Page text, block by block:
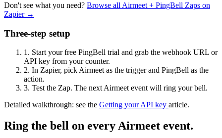
Don't see what you need? Browse all Airmeet + PingBell Zaps on
Zapier →
Three-step setup
1. Start your free PingBell trial and grab the webhook URL or
API key from your counter.
2. In Zapier, pick Airmeet as the trigger and PingBell as the
action.
3. Test the Zap. The next Airmeet event will ring your bell.
Detailed walkthrough: see the Getting your API key article.
Ring the bell on every Airmeet event.